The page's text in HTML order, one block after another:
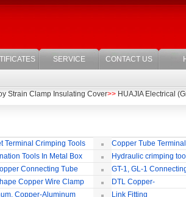
SERVICE CONTACT US
Strain Clamp Insulating Cover>> HUAJIA Electrical
Terminal Crimping Tools
Copper Tube
Tool
Tools In Metal Box Hydraulic crimping
Connecting Tube
GT-1, GL-1
(Passing Through)
Copper Wire Clamp
DTL Copper-
aluminium Connecting
Copper-Aluminum
Link Fitting